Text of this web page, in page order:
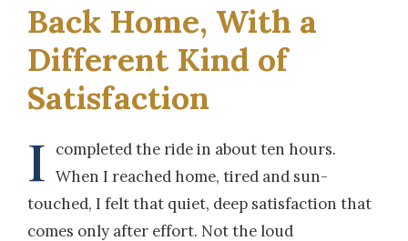
Back Home, With a
Different Kind of
Satisfaction
I completed the ride in about ten hours.
When I reached home, tired and sun-
touched, I felt that quiet, deep satisfaction that
comes only after effort. Not the loud